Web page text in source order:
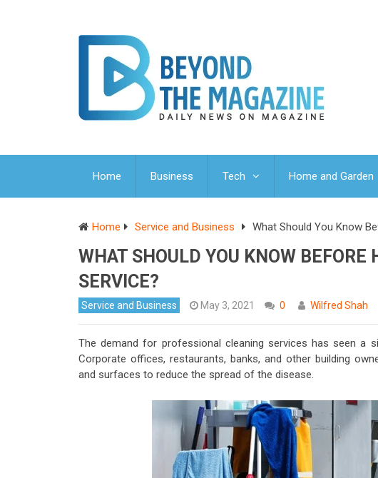
Home Business Tech Home and Garden
Home Service and Business What Should You Know
WHAT SHOULD YOU KNOW
SERVICE?
Service and Business May 3, 2021 0 Wilfred Shah
The demand for professional cleaning services has seen a
Corporate offices, restaurants, banks, and other building
and surfaces to reduce the spread of the disease.